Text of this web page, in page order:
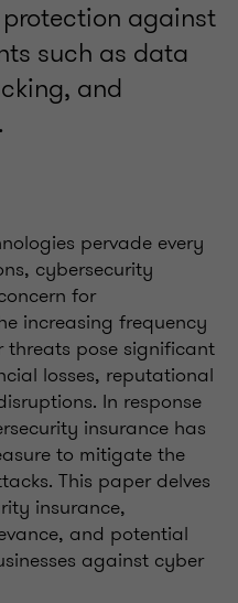
against
such as data
and
pervade every
cybersecurity
for
increasing frequency
pose significant
losses, reputational
In response
insurance has
to mitigate the
This paper delves
insurance,
and potential
against cyber